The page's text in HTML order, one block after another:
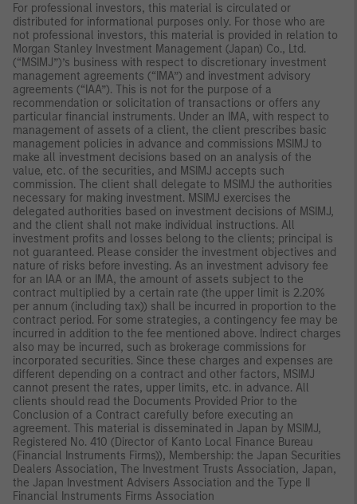
For professional investors, this material is circulated or
distributed for informational purposes only. For those who are
not professional investors, this material is provided in relation to
Morgan Stanley Investment Management (Japan) Co., Ltd.
(“MSIMJ”)’s business with respect to discretionary investment
management agreements (“IMA”) and investment advisory
agreements (“IAA”). This is not for the purpose of a
recommendation or solicitation of transactions or offers any
particular financial instruments. Under an IMA, with respect to
management of assets of a client, the client prescribes basic
management policies in advance and commissions MSIMJ to
make all investment decisions based on an analysis of the
value, etc. of the securities, and MSIMJ accepts such
commission. The client shall delegate to MSIMJ the authorities
necessary for making investment. MSIMJ exercises the
delegated authorities based on investment decisions of MSIMJ,
and the client shall not make individual instructions. All
investment profits and losses belong to the clients; principal is
not guaranteed. Please consider the investment objectives and
nature of risks before investing. As an investment advisory fee
for an IAA or an IMA, the amount of assets subject to the
contract multiplied by a certain rate (the upper limit is 2.20%
per annum (including tax)) shall be incurred in proportion to the
contract period. For some strategies, a contingency fee may be
incurred in addition to the fee mentioned above. Indirect charges
also may be incurred, such as brokerage commissions for
incorporated securities. Since these charges and expenses are
different depending on a contract and other factors, MSIMJ
cannot present the rates, upper limits, etc. in advance. All
clients should read the Documents Provided Prior to the
Conclusion of a Contract carefully before executing an
agreement. This material is disseminated in Japan by MSIMJ,
Registered No. 410 (Director of Kanto Local Finance Bureau
(Financial Instruments Firms)), Membership: the Japan Securities
Dealers Association, The Investment Trusts Association, Japan,
the Japan Investment Advisers Association and the Type II
Financial Instruments Firms Association